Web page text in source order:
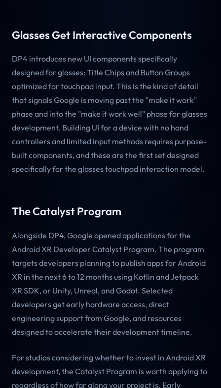
Glasses Get Interactive Components
DP4 introduces new UI components specifically
designed for glasses: Title Chips and Button Groups
optimized for touchpad input. This is the kind of detail
that signals Google is moving past the "make it work"
phase and into the "make it work well" phase for glasses
development. Building UI for a device with no hand
controllers and limited input methods requires purpose-
built components, and these are the first set designed
specifically for the glasses touchpad interaction model.
The Catalyst Program
Alongside DP4, Google opened applications for the
Android XR Developer Catalyst Program. The program
targets developers planning to publish apps for Android
XR in the next 6 to 12 months using Kotlin and Jetpack
XR SDK, or Unity, Unreal, and Godot. Selected
developers get early hardware access, direct
engineering support from Google, and resources
designed to accelerate their development timeline.
For studios considering whether to invest in Android XR
development, the Catalyst Program is worth applying to
regardless of how far along your project is. Early